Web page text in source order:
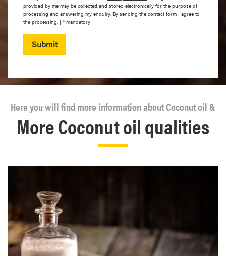
provided by me may be collected and stored electronically for the purpose of
processing and answering my enquiry. By sending the contact form I agree to
the processing. | * mandatory
Submit
More Coconut oil qualities
Here you will find more information about Coconut oil &